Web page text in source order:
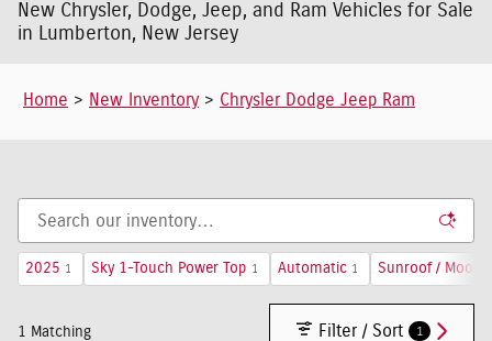
New Chrysler, Dodge, Jeep, and Ram Vehicles for Sale
in Lumberton, New Jersey
Home > New Inventory > Chrysler Dodge Jeep Ram
2025 1 Sky 1-Touch Power Top 1 Automatic 1 Sunroof /
1 Matching Filter / Sort 1